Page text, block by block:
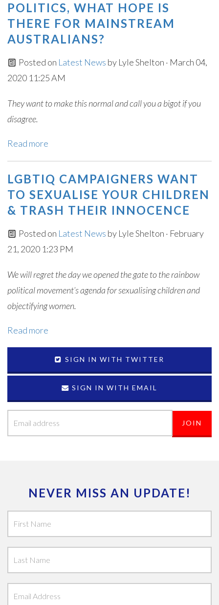
POLITICS, WHAT HOPE IS
THERE FOR MAINSTREAM
AUSTRALIANS?
Posted on Latest News by Lyle Shelton · March 04,
2020 11:25 AM
They want to make this normal and call you a bigot if you
disagree.
Read more
LGBTIQ CAMPAIGNERS WANT
TO SEXUALISE YOUR CHILDREN
& TRASH THEIR INNOCENCE
Posted on Latest News by Lyle Shelton · February
21, 2020 1:23 PM
We will regret the day we opened the gate to the rainbow
political movement’s agenda for sexualising children and
objectifying women.
Read more
SIGN IN WITH TWITTER
SIGN IN WITH EMAIL
NEVER MISS AN UPDATE!